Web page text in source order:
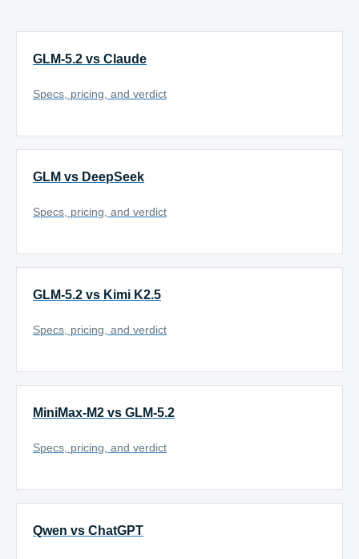
GLM-5.2 vs Claude
Specs, pricing, and verdict
GLM vs DeepSeek
Specs, pricing, and verdict
GLM-5.2 vs Kimi K2.5
Specs, pricing, and verdict
MiniMax-M2 vs GLM-5.2
Specs, pricing, and verdict
Qwen vs ChatGPT